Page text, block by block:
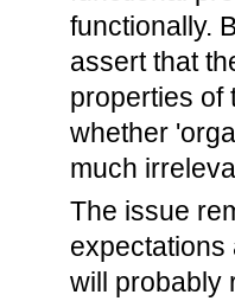
functionally.
assert that
properties of
whether
much
The issue
expectations
will probably